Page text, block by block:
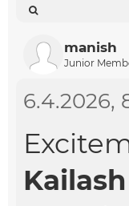
manish
Junior
6.4.2026,
Kailash